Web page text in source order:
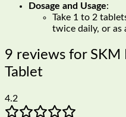
Dosage and Usage:
Take 1 to 2
twice daily, or as
9 reviews for SKM
Tablet
4.2